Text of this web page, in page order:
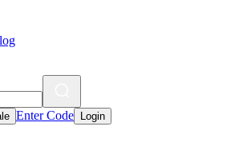
Enter Code Login